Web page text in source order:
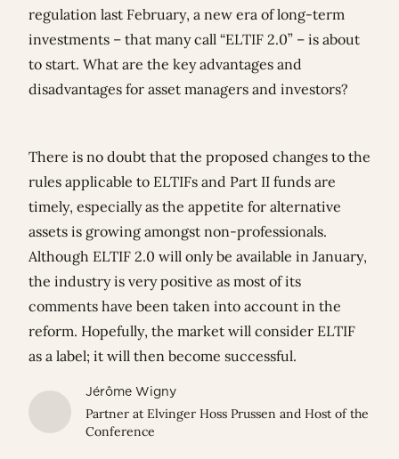
regulation last February, a new era of long-term
investments – that many call “ELTIF 2.0” – is about
to start. What are the key advantages and
disadvantages for asset managers and investors?
There is no doubt that the proposed changes to the
rules applicable to ELTIFs and Part II funds are
timely, especially as the appetite for alternative
assets is growing amongst non-professionals.
Although ELTIF 2.0 will only be available in January,
the industry is very positive as most of its
comments have been taken into account in the
reform. Hopefully, the market will consider ELTIF
as a label; it will then become successful.
Jérôme Wigny
Partner at Elvinger Hoss Prussen and Host of the
Conference